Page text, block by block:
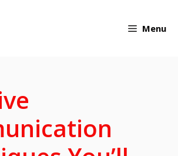
Menu